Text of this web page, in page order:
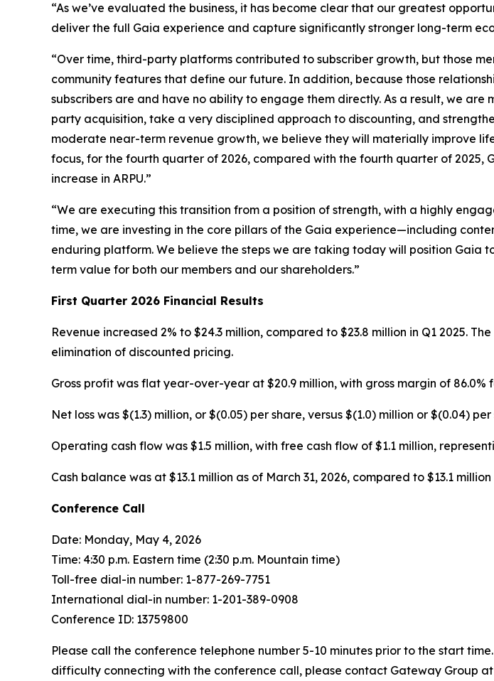
“As we’ve evaluated the business, it has become clear that our greatest
deliver the full Gaia experience and capture significantly stronger long-term
“Over time, third-party platforms contributed to subscriber growth, but those
community features that define our future. In addition, because those
subscribers are and have no ability to engage them directly. As a result, we
party acquisition, take a very disciplined approach to discounting, and
moderate near-term revenue growth, we believe they will materially improve
focus, for the fourth quarter of 2026, compared with the fourth quarter of
increase in ARPU.”
“We are executing this transition from a position of strength, with a highly
time, we are investing in the core pillars of the Gaia experience—including
enduring platform. We believe the steps we are taking today will position
term value for both our members and our shareholders.”
First Quarter 2026 Financial Results
Revenue increased 2% to $24.3 million, compared to $23.8 million in Q1 2025.
elimination of discounted pricing.
Gross profit was flat year-over-year at $20.9 million, with gross margin of 86.0%
Net loss was $(1.3) million, or $(0.05) per share, versus $(1.0) million or $(0.04) per
Operating cash flow was $1.5 million, with free cash flow of $1.1 million,
Cash balance was at $13.1 million as of March 31, 2026, compared to $13.1
Conference Call
Date: Monday, May 4, 2026
Time: 4:30 p.m. Eastern time (2:30 p.m. Mountain time)
Toll-free dial-in number: 1-877-269-7751
International dial-in number: 1-201-389-0908
Conference ID: 13759800
Please call the conference telephone number 5-10 minutes prior to the start
difficulty connecting with the conference call, please contact Gateway Group at